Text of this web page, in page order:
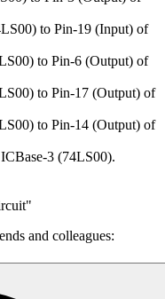
to Pin-19 (Input) of
to Pin-6 (Output) of
to Pin-17 (Output) of
to Pin-14 (Output) of
3 (74LS00).
and colleagues: